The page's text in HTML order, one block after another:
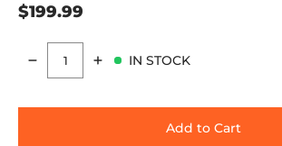
$199.99
Quantity
IN STOCK
Add to Cart